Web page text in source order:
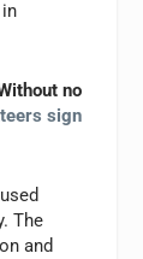
no
sign
The
and